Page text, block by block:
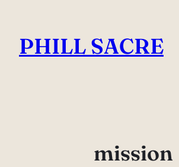
content
PHILL SACRE
mission